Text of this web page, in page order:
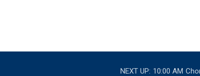
NEXT UP: 10:00 AM